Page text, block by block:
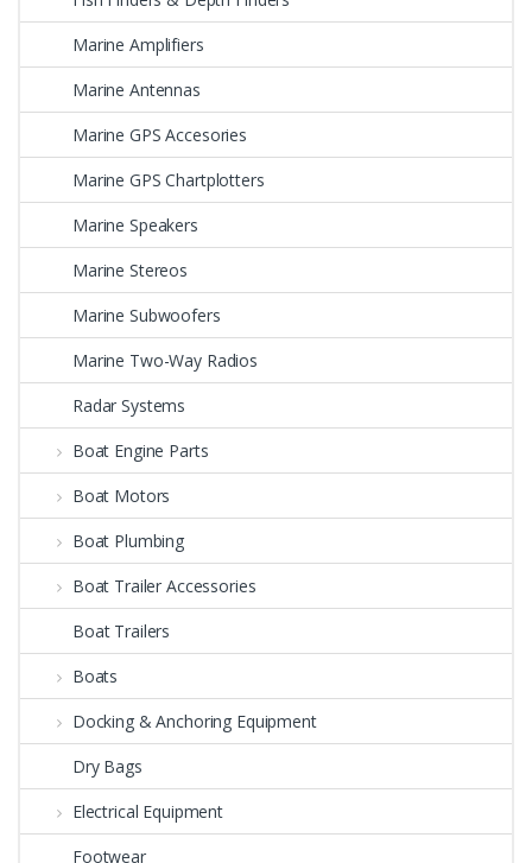
Marine Amplifiers
Marine Antennas
Marine GPS Accesories
Marine GPS Chartplotters
Marine Speakers
Marine Stereos
Marine Subwoofers
Marine Two-Way Radios
Radar Systems
Boat Engine Parts
Boat Motors
Boat Plumbing
Boat Trailer Accessories
Boat Trailers
Boats
Docking & Anchoring Equipment
Dry Bags
Electrical Equipment
Footwear